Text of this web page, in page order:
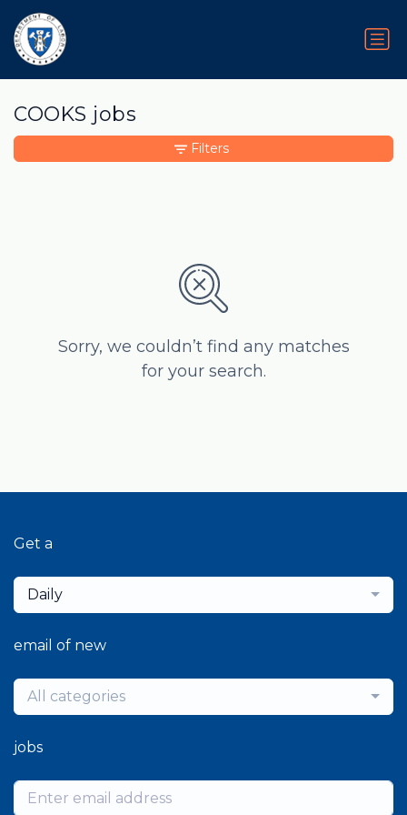
COOKS jobs
Sorry, we couldn’t find any matches
for your search.
Filters
Get a
Daily
email of new
All categories
jobs